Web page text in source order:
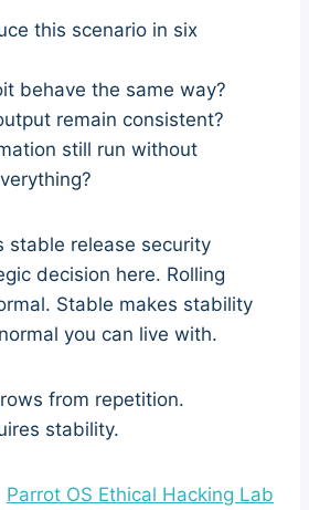
this scenario in six
behave the same way?
remain consistent?
still run without
stable release security
decision here. Rolling
Stable makes stability
you can live with.
from repetition.
stability.
Parrot OS Ethical Hacking Lab